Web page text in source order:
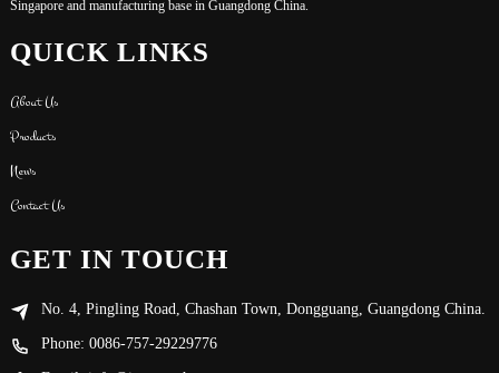
Singapore and manufacturing base in Guangdong China.
QUICK LINKS
About Us
Products
News
Contact Us
GET IN TOUCH
No. 4, Pingling Road, Chashan Town, Dongguang, Guangdong China.
Phone: 0086-757-29229776